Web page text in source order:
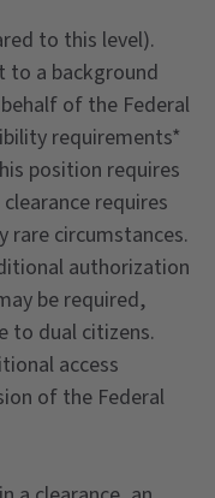
to this level).
to a background
of the Federal
requirements*
position requires
requires
rare circumstances.
authorization
be required,
to dual citizens.
access
of the Federal